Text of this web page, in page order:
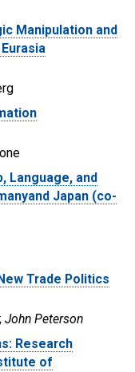
Manipulation and
Language, and
Japan (co-
Trade Politics
John Peterson
Research
of